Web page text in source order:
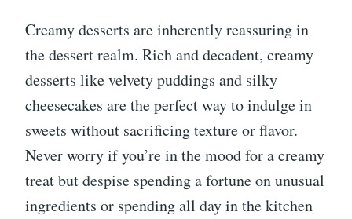
Creamy desserts are inherently reassuring in
the dessert realm. Rich and decadent, creamy
desserts like velvety puddings and silky
cheesecakes are the perfect way to indulge in
sweets without sacrificing texture or flavor.
Never worry if you’re in the mood for a creamy
treat but despise spending a fortune on unusual
ingredients or spending all day in the kitchen